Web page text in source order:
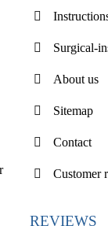
Surgical-
About us
Sitemap
Contact
Customer
REVIEWS